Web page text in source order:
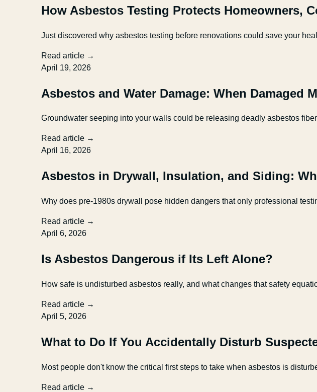
How Asbestos Testing Protects Homeowners,
Just discovered why asbestos testing before renovations could save your
Read article →
April 19, 2026
Asbestos and Water Damage: When Damaged
Groundwater seeping into your walls could be releasing deadly asbestos
Read article →
April 16, 2026
Asbestos in Drywall, Insulation, and Siding:
Why does pre-1980s drywall pose hidden dangers that only professional
Read article →
April 6, 2026
Is Asbestos Dangerous if Its Left Alone?
How safe is undisturbed asbestos really, and what changes that safety
Read article →
April 5, 2026
What to Do If You Accidentally Disturb
Most people don't know the critical first steps to take when asbestos is
Read article →